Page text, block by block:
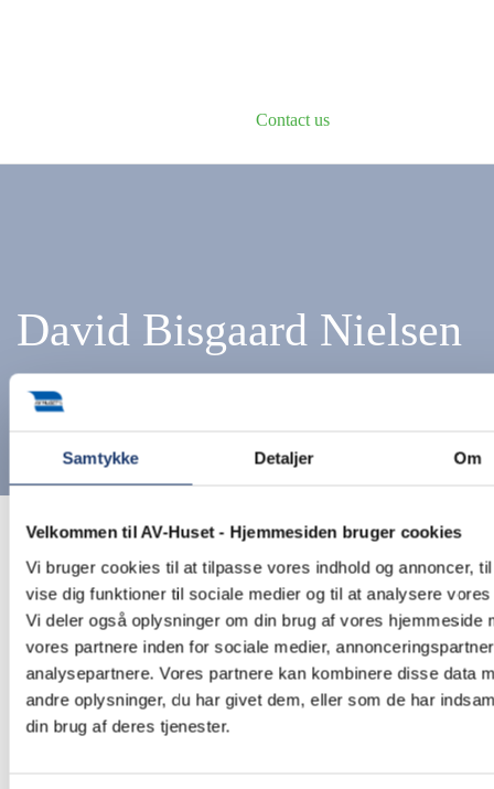
Samtykke Detaljer Om
Velkommen til AV-Huset - Hjemmesiden bruger cookies
Vi bruger cookies til at tilpasse vores indhold og annoncer,
vise dig funktioner til sociale medier og til at analysere
Vi deler også oplysninger om din brug af vores hjemmeside
vores partnere inden for sociale medier,
analysepartnere. Vores partnere kan kombinere disse data
andre oplysninger, du har givet dem, eller som de har
din brug af deres tjenester.
Contact us
David Bisgaard Nielsen
Home Employees Rental Department
David Bisgaard